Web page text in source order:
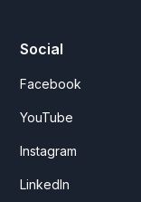
Social
Facebook
YouTube
Instagram
LinkedIn